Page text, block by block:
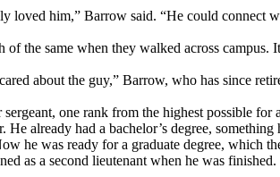
loved him,” Barrow said. “He could connect
of the same when they walked across
about the guy,” Barrow, who has since
one rank from the highest possible
He already had a bachelor’s degree,
he was ready for a graduate degree, which
as a second lieutenant when he was finished.